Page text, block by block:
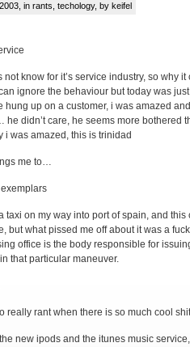
in rants techology, by keifel
not know for it’s service industry, so why
ignore the behaviour but today was
hung up on a customer, i was amazed
he didn’t care, he seems more bothered
i was amazed, this is trinidad
me to…
taxi on my way into port of spain, and
but what pissed me off about it was a
office is the body responsible for
that particular maneuver.
really rant when there is so much cool
new ipods and the itunes music